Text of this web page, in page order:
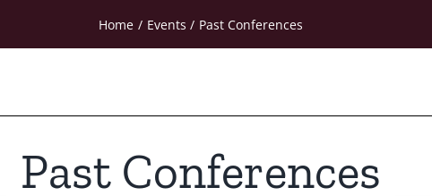
Home Events Past Conferences
Past Conferences